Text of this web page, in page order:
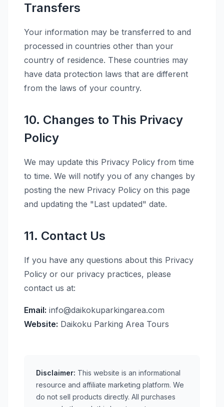
Transfers
Your information may be transferred to and
processed in countries other than your
country of residence. These countries may
have data protection laws that are different
from the laws of your country.
10. Changes to This Privacy
Policy
We may update this Privacy Policy from time
to time. We will notify you of any changes by
posting the new Privacy Policy on this page
and updating the "Last updated" date.
11. Contact Us
If you have any questions about this Privacy
Policy or our privacy practices, please
contact us at:
Email: info@daikokuparkingarea.com
Website: Daikoku Parking Area Tours
Disclaimer: This website is an informational
resource and affiliate marketing platform. We
do not sell products directly. All purchases